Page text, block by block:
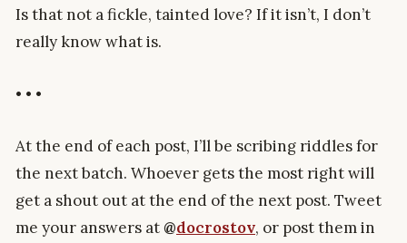
Is that not a fickle, tainted love? If it isn’t, I don’t
really know what is.
• • •
At the end of each post, I’ll be scribing riddles for
the next batch. Whoever gets the most right will
get a shout out at the end of the next post. Tweet
me your answers at@docrostov, or post them in